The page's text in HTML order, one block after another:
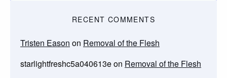
RECENT COMMENTS
Tristen Eason on Removal of the Flesh
starlightfreshc5a040613eon Removal of the Flesh